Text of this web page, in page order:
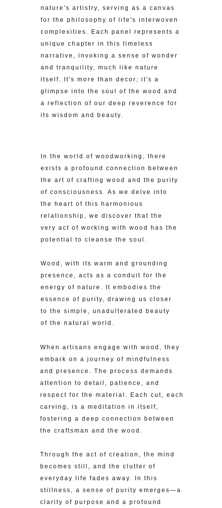
nature's artistry, serving as a canvas
for the philosophy of life's interwoven
complexities. Each panel represents a
unique chapter in this timeless
narrative, invoking a sense of wonder
and tranquility, much like nature
itself. It's more than decor; it's a
glimpse into the soul of the wood and
a reflection of our deep reverence for
its wisdom and beauty.
In the world of woodworking, there
exists a profound connection between
the art of crafting wood and the purity
of consciousness. As we delve into
the heart of this harmonious
relationship, we discover that the
very act of working with wood has the
potential to cleanse the soul.
Wood, with its warm and grounding
presence, acts as a conduit for the
energy of nature. It embodies the
essence of purity, drawing us closer
to the simple, unadulterated beauty
of the natural world.
When artisans engage with wood, they
embark on a journey of mindfulness
and presence. The process demands
attention to detail, patience, and
respect for the material. Each cut, each
carving, is a meditation in itself,
fostering a deep connection between
the craftsman and the wood.
Through the act of creation, the mind
becomes still, and the clutter of
everyday life fades away. In this
stillness, a sense of purity emerges—a
clarity of purpose and a profound